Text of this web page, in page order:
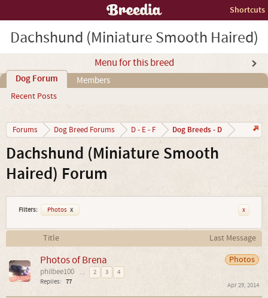
Shortcuts
Dachshund (Miniature Smooth Haired)
Menu for this breed
Dog Forum
Recent Posts
Members
Forums Dog Breed Forums D - E - F Dog Breeds - D
Dachshund (Miniature Smooth
Haired) Forum
Filters: Photos x x
Title
Last Message
Photos
Photos of Brena
philbee100 ... 2 3
4
Replies: 77 Apr 29, 2014